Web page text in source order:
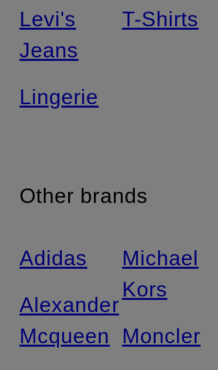
Levi's
Jeans
Lingerie
T-Shirts
Other brands
Adidas
Alexander
Mcqueen
Michael
Kors
Moncler